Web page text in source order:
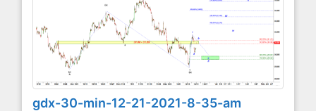
gdx-30-min-12-21-2021-8-35-am